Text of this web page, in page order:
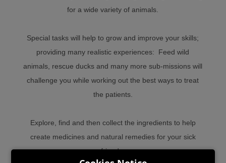
for a wide variety of animals.
Special tasks will help to grow and improve your skills;
providing many realistic experiences: Feed wild
animals, rescue ducks and many more sub-missions will
challenge you while working out the best ways to treat
the patients.
Explore, find and then collect the ingredients to help
create medicines and natural remedies for your sick
friends.